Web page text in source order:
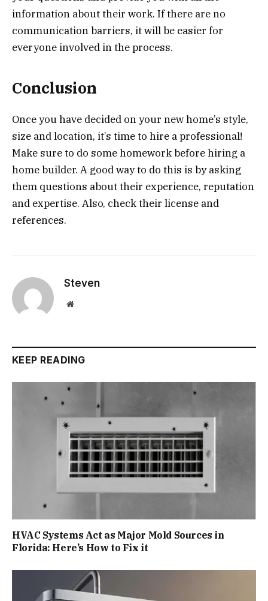
information about their work. If there are no
communication barriers, it will be easier for
everyone involved in the process.
Conclusion
Once you have decided on your new home’s style,
size and location, it’s time to hire a professional!
Make sure to do some homework before hiring a
home builder. A good way to do this is by asking
them questions about their experience, reputation
and expertise. Also, check their license and
references.
Steven
Website
KEEP READING
HVAC Systems Act as Major Mold Sources in
Florida: Here’s How to Fix it